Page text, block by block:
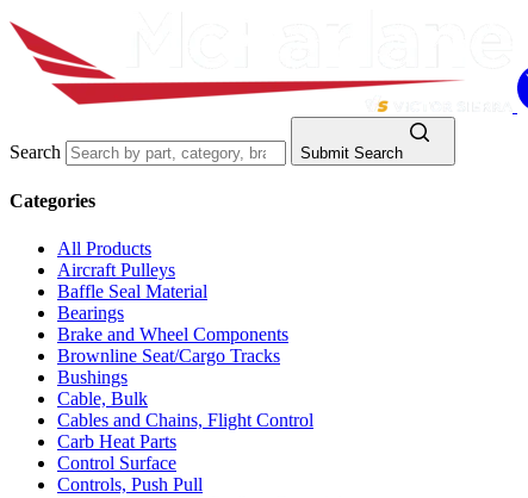
Search Submit Search
Categories
All Products
Aircraft Pulleys
Baffle Seal Material
Bearings
Brake and Wheel Components
Brownline Seat/Cargo Tracks
Bushings
Cable, Bulk
Cables and Chains, Flight Control
Carb Heat Parts
Control Surface
Controls, Push Pull